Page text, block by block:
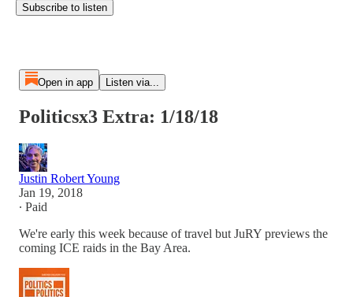
Subscribe to listen
Open in app Listen via...
Politicsx3 Extra: 1/18/18
Justin Robert Young
Jan 19, 2018
∙ Paid
We're early this week because of travel but JuRY previews the
coming ICE raids in the Bay Area.